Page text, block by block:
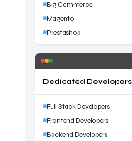
Big Commerce
Magento
Prestashop
Dedicated Developers
Full Stack Developers
Frontend Developers
Backend Developers